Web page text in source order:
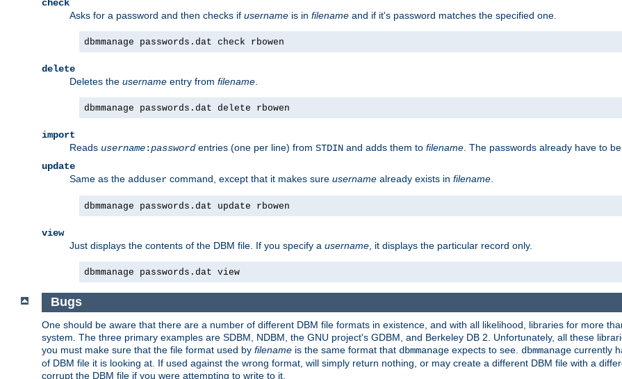
check
Asks for a password and then checks if username is in filename and if it's password matches the specified one.
dbmmanage passwords.dat check rbowen
delete
Deletes the username entry from filename
dbmmanage passwords.dat delete rbowen
import
Reads username:passwordentries (one per line) from STDIN and adds them to filename . The passwords already have to
update
Same as the adduser command, except that it makes sure username already exists in filename
dbmmanage passwords.dat update rbowen
view
Just displays the contents of the DBM file. If you specify a username , it displays the particular record only.
dbmmanage passwords.dat view
Bugs
One should be aware that there are a number of different DBM file formats in existence, and with all likelihood, libraries for more
system. The three primary examples are SDBM, NDBM, the GNU project's GDBM, and Berkeley DB 2. Unfortunately, all these
you must make sure that the file format used by filename is the same format that dbmmanage expects to see. dbmmanage currently
of DBM file it is looking at. If used against the wrong format, will simply return nothing, or may create a different DBM file with a
corrupt the DBM file if you were attempting to write to it.